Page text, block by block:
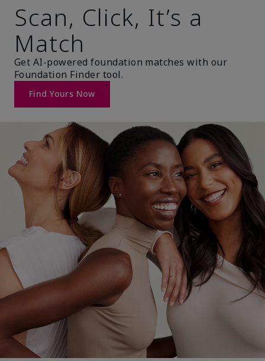
Scan, Click, It’s a
Match
Get AI-powered foundation matches with our
Foundation Finder tool.
Find Yours Now